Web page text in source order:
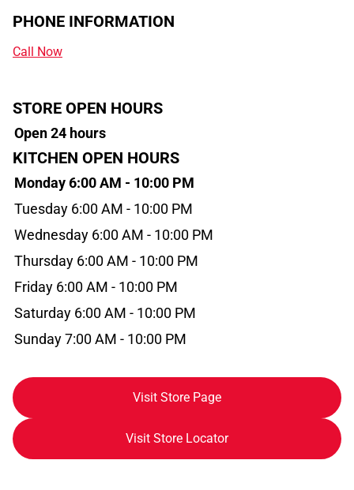
PHONE INFORMATION
Call Now
STORE OPEN HOURS
Open 24 hours
KITCHEN OPEN HOURS
Monday 6:00 AM - 10:00 PM
Tuesday 6:00 AM - 10:00 PM
Wednesday 6:00 AM - 10:00 PM
Thursday 6:00 AM - 10:00 PM
Friday 6:00 AM - 10:00 PM
Saturday 6:00 AM - 10:00 PM
Sunday 7:00 AM - 10:00 PM
Visit Store Page
Visit Store Locator